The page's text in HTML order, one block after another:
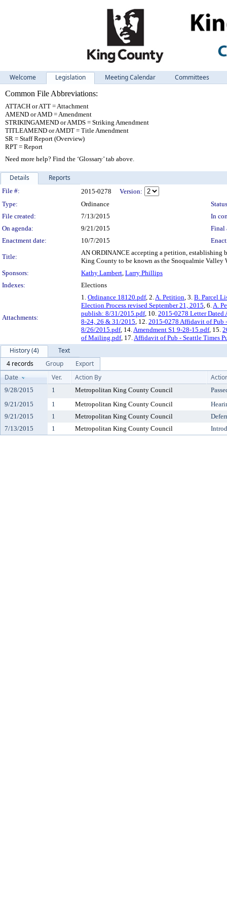
Welcome Legislation Meeting Calendar
Committees
Common File Abbreviations:
ATTACH or ATT = Attachment
AMEND or AMD = Amendment
STRIKINGAMEND or AMDS = Striking Amendment
TITLEAMEND or AMDT = Title Amendment
SR = Staff Report (Overview)
RPT = Report
Need more help? Find the ‘Glossary’ tab above.
Details Reports
Legislation Details
File #: 2015-0278
Version:
Type:
Ordinance
File created:
7/13/2015
In
On agenda:
9/21/2015
Final
Enactment date:
10/7/2015
Title:
AN ORDINANCE accepting a petition, establishing
King County to be known as the Snoqualmie Valley
Sponsors:
Kathy Lambert, Larry Phillips
Indexes:
Elections
Attachments:
1. Ordinance 18120.pdf, 2.A. Petition, 3. B. Parcel
Election Process revised September 21, 2015, 6.A.
publish: 8/31/2015.pdf, 10. 2015-0278 Letter Dated
8-24, 26 & 31/2015, 12. 2015-0278 Affidavit of Pub
8/26/2015.pdf, 14.Amendment S1 9-28-15.pdf, 15.
of Mailing.pdf, 17.Affidavit of Pub - Seattle Times
History (4)
Text
4 records
Group
Export
Date
Ver. Action By
9/28/2015 1 Metropolitan King County Council
9/21/2015
1 Metropolitan King County Council
9/21/2015
1 Metropolitan King County Council
7/13/2015
1 Metropolitan King County Council